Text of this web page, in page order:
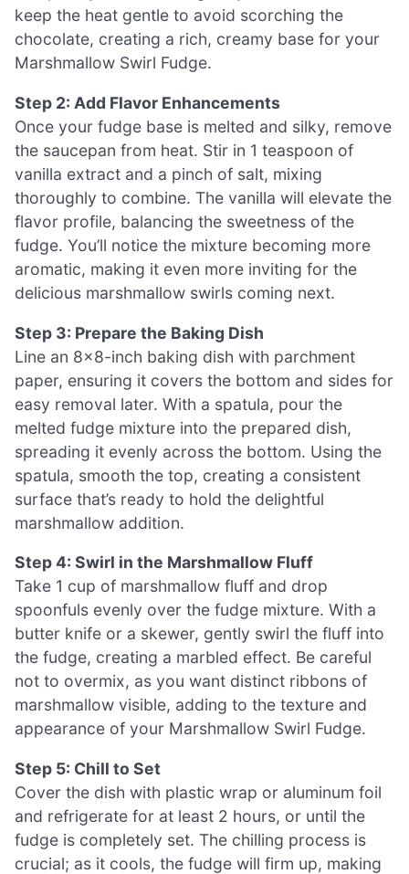
keep the heat gentle to avoid scorching the
chocolate, creating a rich, creamy base for your
Marshmallow Swirl Fudge.
Step 2: Add Flavor Enhancements
Once your fudge base is melted and silky, remove
the saucepan from heat. Stir in 1 teaspoon of
vanilla extract and a pinch of salt, mixing
thoroughly to combine. The vanilla will elevate the
flavor profile, balancing the sweetness of the
fudge. You’ll notice the mixture becoming more
aromatic, making it even more inviting for the
delicious marshmallow swirls coming next.
Step 3: Prepare the Baking Dish
Line an 8×8-inch baking dish with parchment
paper, ensuring it covers the bottom and sides for
easy removal later. With a spatula, pour the
melted fudge mixture into the prepared dish,
spreading it evenly across the bottom. Using the
spatula, smooth the top, creating a consistent
surface that’s ready to hold the delightful
marshmallow addition.
Step 4: Swirl in the Marshmallow Fluff
Take 1 cup of marshmallow fluff and drop
spoonfuls evenly over the fudge mixture. With a
butter knife or a skewer, gently swirl the fluff into
the fudge, creating a marbled effect. Be careful
not to overmix, as you want distinct ribbons of
marshmallow visible, adding to the texture and
appearance of your Marshmallow Swirl Fudge.
Step 5: Chill to Set
Cover the dish with plastic wrap or aluminum foil
and refrigerate for at least 2 hours, or until the
fudge is completely set. The chilling process is
crucial; as it cools, the fudge will firm up, making